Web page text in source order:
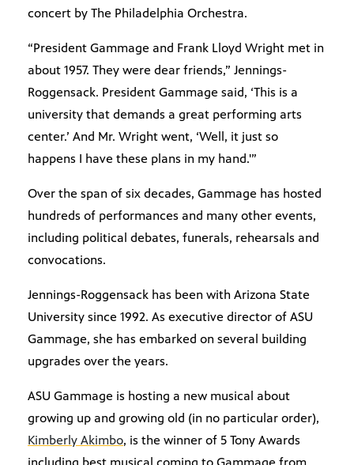
concert by The Philadelphia Orchestra.
“President Gammage and Frank Lloyd Wright met in
about 1957. They were dear friends,” Jennings-
Roggensack. President Gammage said, ‘This is a
university that demands a great performing arts
center.’ And Mr. Wright went, ‘Well, it just so
happens I have these plans in my hand.'”
Over the span of six decades, Gammage has hosted
hundreds of performances and many other events,
including political debates, funerals, rehearsals and
convocations.
Jennings-Roggensack has been with Arizona State
University since 1992. As executive director of ASU
Gammage, she has embarked on several building
upgrades over the years.
ASU Gammage is hosting a new musical about
growing up and growing old (in no particular order),
Kimberly Akimbo, is the winner of 5 Tony Awards